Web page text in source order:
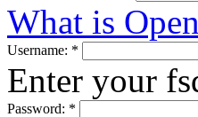
What is
Username: *
Enter your
Password: *